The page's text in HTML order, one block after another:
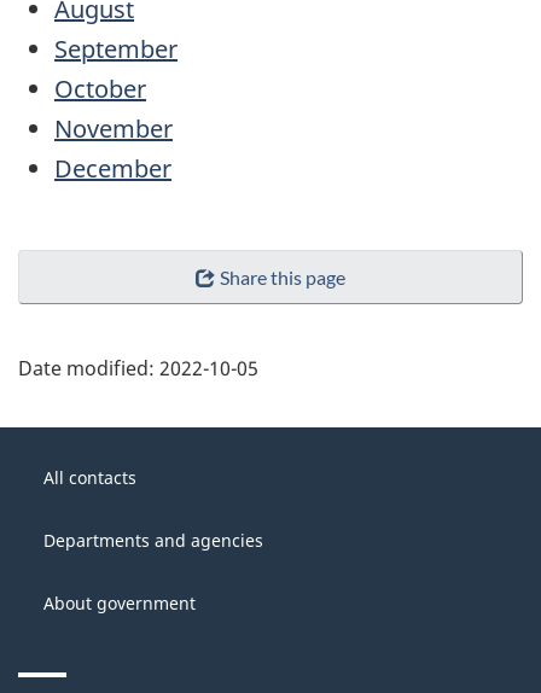
August
September
October
November
December
Share this page
Date modified: 2022-10-05
thisGovernment
Canada
All contacts
Departments and agencies
About government